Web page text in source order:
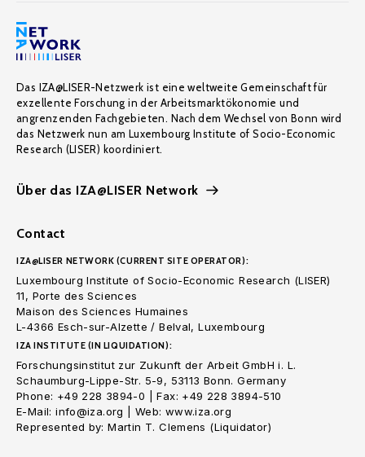
Das IZA@LISER-Netzwerk ist eine weltweite Gemeinschaft für
exzellente Forschung in der Arbeitsmarktökonomie und
angrenzenden Fachgebieten. Nach dem Wechsel von Bonn wird
das Netzwerk nun am Luxembourg Institute of Socio-Economic
Research (LISER) koordiniert.
Über das IZA@LISER Network
Contact
IZA@LISER NETWORK (CURRENT SITE OPERATOR):
Luxembourg Institute of Socio-Economic Research (LISER)
11, Porte des Sciences
Maison des Sciences Humaines
L-4366 Esch-sur-Alzette / Belval, Luxembourg
IZA INSTITUTE (IN LIQUIDATION):
Forschungsinstitut zur Zukunft der Arbeit GmbH i. L.
Schaumburg-Lippe-Str. 5-9, 53113 Bonn. Germany
Phone: +49 228 3894-0 | Fax: +49 228 3894-510
E-Mail: info@iza.org | Web: www.iza.org
Represented by: Martin T. Clemens (Liquidator)